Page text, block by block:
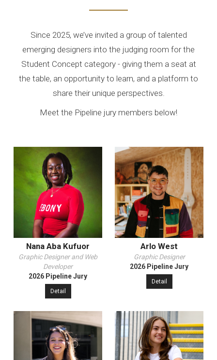
Since 2025, we’ve invited a group of talented
emerging designers into the judging room for the
Student Concept category - giving them a seat at
the table, an opportunity to learn, and a platform to
share their unique perspectives.
Meet the Pipeline jury members below!
Nana Aba Kufuor
Graphic Designer and Web
Developer
2026 Pipeline Jury
Detail
Arlo West
Graphic Designer
2026 Pipeline Jury
Detail